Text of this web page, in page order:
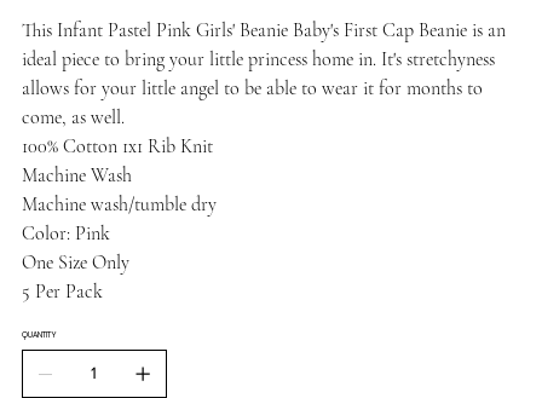
This Infant Pastel Pink Girls' Beanie Baby's First Cap Beanie is an
ideal piece to bring your little princess home in. It's stretchyness
allows for your little angel to be able to wear it for months to
come, as well.
100% Cotton 1x1 Rib Knit
Machine Wash
Machine wash/tumble dry
Color: Pink
One Size Only
5 Per Pack
QUANTITY